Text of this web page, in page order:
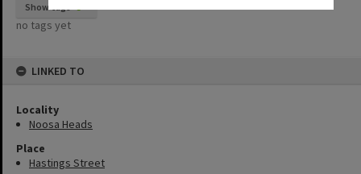
Show tags
no tags yet
LINKED TO
Locality
Noosa Heads
Place
Hastings Street